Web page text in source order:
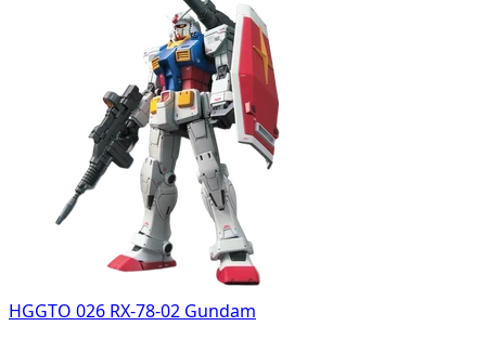
HGGTO 026 RX-78-02 Gundam